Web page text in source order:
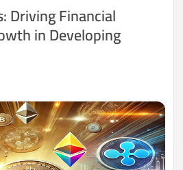
Driving Financial
in Developing